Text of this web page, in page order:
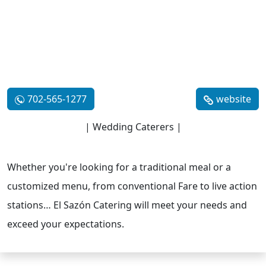
702-565-1277 website
| Wedding Caterers |
Whether you're looking for a traditional meal or a
customized menu, from conventional Fare to live action
stations… El Sazón Catering will meet your needs and
exceed your expectations.